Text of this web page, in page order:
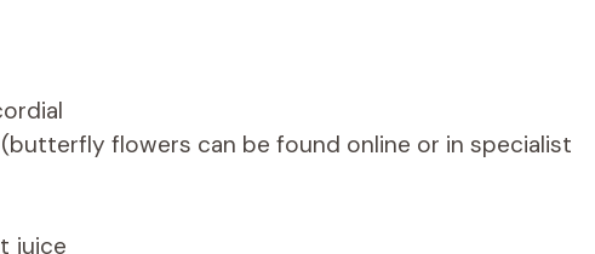
flowers can be found online or in specialist
juice